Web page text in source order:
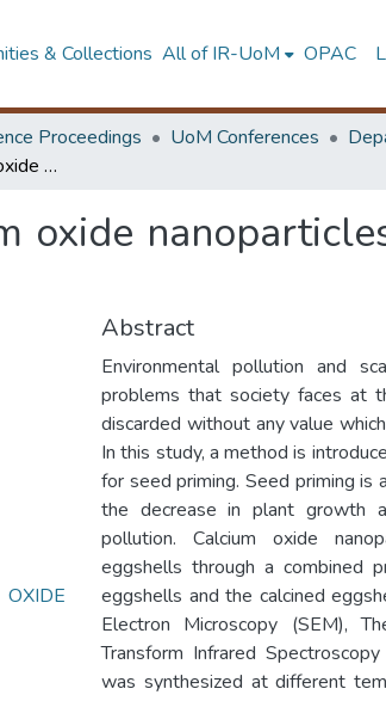
& Collections All of IR-UoM OPAC
Proceedings UoM Conferences
Synthesis of calcium oxide nanoparticles from waste eggshells for seed priming
oxide
Abstract
Environmental pollution and
problems that society faces at
discarded without any value
In this study, a method is
for seed priming. Seed priming
the decrease in plant growth
pollution. Calcium oxide
eggshells through a combined
eggshells and the calcined
Electron Microscopy (SEM),
Transform Infrared
was synthesized at different